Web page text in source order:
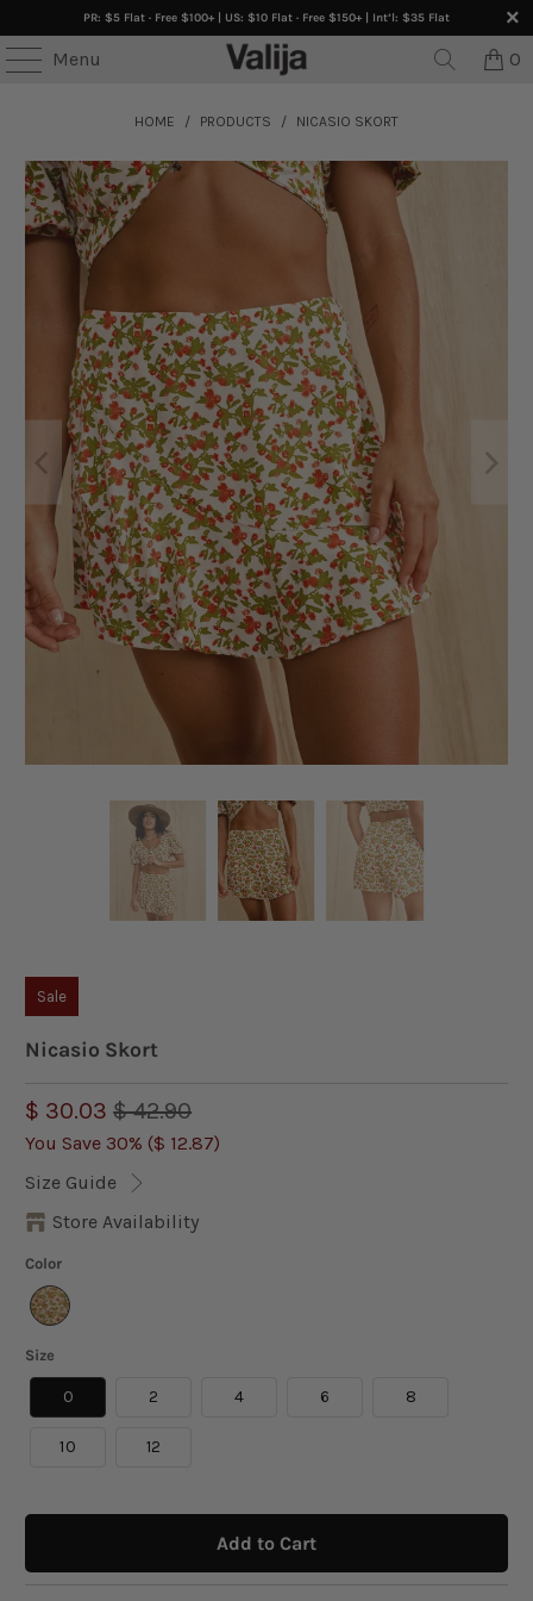
PR: $5 Flat · Free $100+ | US: $10 Flat · Free $150+ | Int’l: $35 Flat
Menu 0
HOME / PRODUCTS / NICASIO SKORT
Sale
Nicasio Skort
$ 30.03 $ 42.90
You Save 30% ($ 12.87)
Size Guide
Store Availability
Color
Size
0 2 4 6 8
10 12
Add to Cart